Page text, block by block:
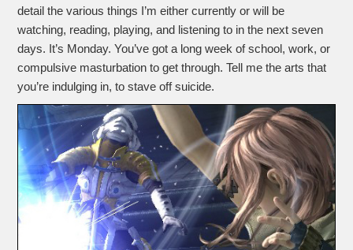
detail the various things I’m either currently or will be
watching, reading, playing, and listening to in the next seven
days. It’s Monday. You’ve got a long week of school, work, or
compulsive masturbation to get through. Tell me the arts that
you’re indulging in, to stave off suicide.